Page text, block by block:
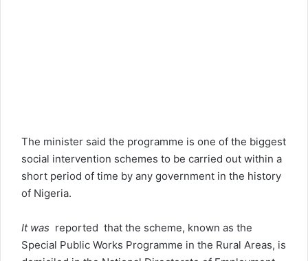
The minister said the programme is one of the biggest
social intervention schemes to be carried out within a
short period of time by any government in the history
of Nigeria.
It was reported that the scheme, known as the
Special Public Works Programme in the Rural Areas, is